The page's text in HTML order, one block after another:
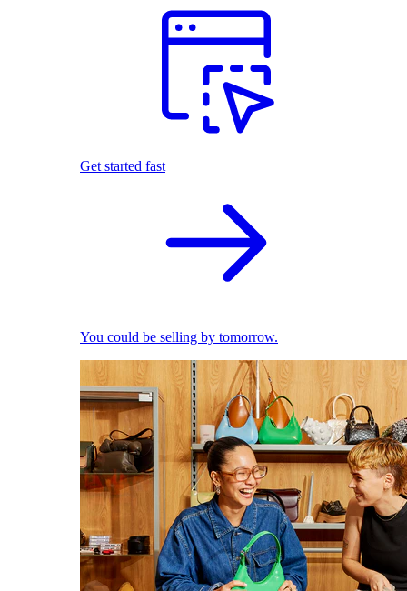
Get started fast
You could be selling by tomorrow.